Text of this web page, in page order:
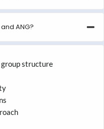
ANG?
structure